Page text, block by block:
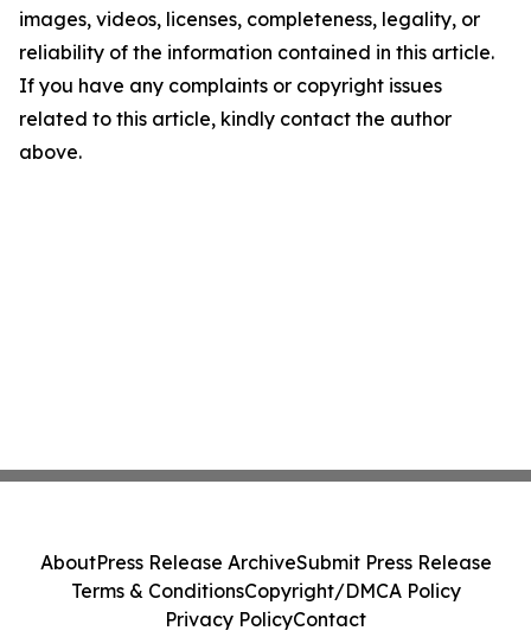
images, videos, licenses, completeness, legality, or
reliability of the information contained in this article.
If you have any complaints or copyright issues
related to this article, kindly contact the author
above.
AboutPress Release ArchiveSubmit Press Release
Terms & ConditionsCopyright/DMCA Policy
Privacy PolicyContact